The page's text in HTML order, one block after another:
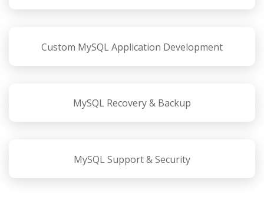
Custom MySQL Application Development
MySQL Recovery & Backup
MySQL Support & Security